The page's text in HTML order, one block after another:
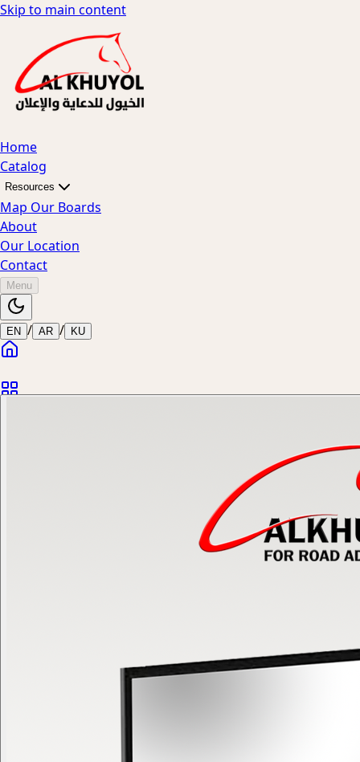
Skip to main content
Home
Catalog
Resources
Map Our Boards
About
Our Location
Contact
Menu
EN / AR / KU